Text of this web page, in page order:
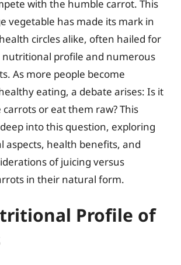
with the humble carrot. This
vegetable has made its mark in
circles alike, often hailed for
nutritional profile and numerous
As more people become
eating, a debate arises: Is it
or eat them raw? This
into this question, exploring
aspects, health benefits, and
of juicing versus
in their natural form.
Profile of